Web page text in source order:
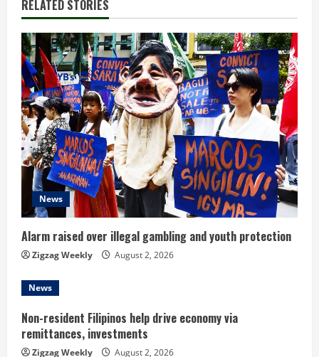
u
e
R
e
a
d
i
n
g
RELATED STORIES
News
Alarm raised over illegal gambling and youth protection
Zigzag Weekly August 2, 2026
News
Non-resident Filipinos help drive economy via
remittances, investments
Zigzag Weekly August 2, 2026